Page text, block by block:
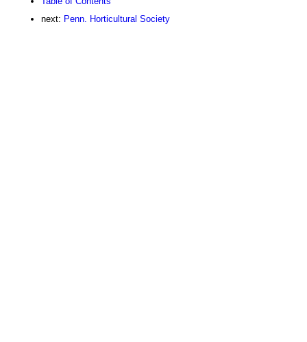
next: Penn. Horticultural Society